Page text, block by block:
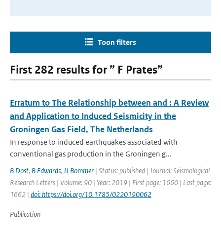
Toon filters
First 282 results for ” F Prates”
Erratum to The Relationship between and ⁠: A Review
and Application to Induced Seismicity in the
Groningen Gas Field, The Netherlands
In response to induced earthquakes associated with
conventional gas production in the Groningen g...
B Dost, B Edwards, JJ Bommer | Status: published | Journal: Seismological
Research Letters | Volume: 90 | Year: 2019 | First page: 1660 | Last page:
1662 | doi: https://doi.org/10.1785/0220190062
Publication